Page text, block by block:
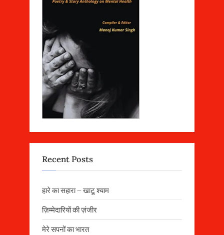
Recent Posts
हारे का सहारा – खाटू श्याम
ज़िम्मेदारियों की ज़ंजीर
मेरे सपनों का भारत